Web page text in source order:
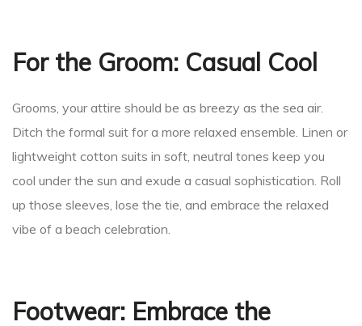
For the Groom: Casual Cool
Grooms, your attire should be as breezy as the sea air.
Ditch the formal suit for a more relaxed ensemble. Linen or
lightweight cotton suits in soft, neutral tones keep you
cool under the sun and exude a casual sophistication. Roll
up those sleeves, lose the tie, and embrace the relaxed
vibe of a beach celebration.
Footwear: Embrace the